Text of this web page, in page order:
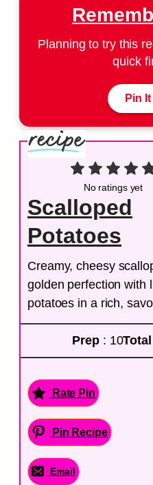
Planning to try this
quick
Pin
No ratings yet
Scalloped
Potatoes
Creamy, cheesy
golden perfection with
potatoes in a rich,
Prep : 10Total
Rate Pin
Pin Recipe
Email